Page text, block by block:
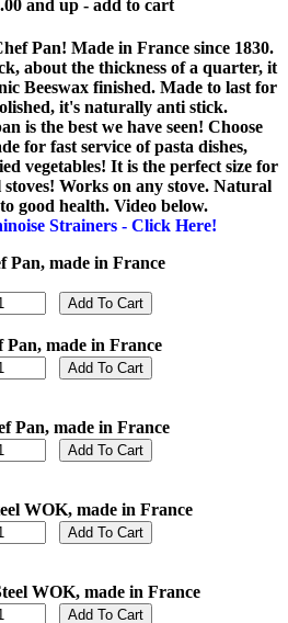
and up - add to cart
Pan! Made in France since 1830.
about the thickness of a quarter, it
Beeswax finished. Made to last for
it's naturally anti stick.
is the best we have seen! Choose
for fast service of pasta dishes,
vegetables! It is the perfect size for
Works on any stove. Natural
good health. Video below.
Strainers - Click Here!
Pan, made in France
Pan, made in France
Pan, made in France
WOK, made in France
WOK, made in France